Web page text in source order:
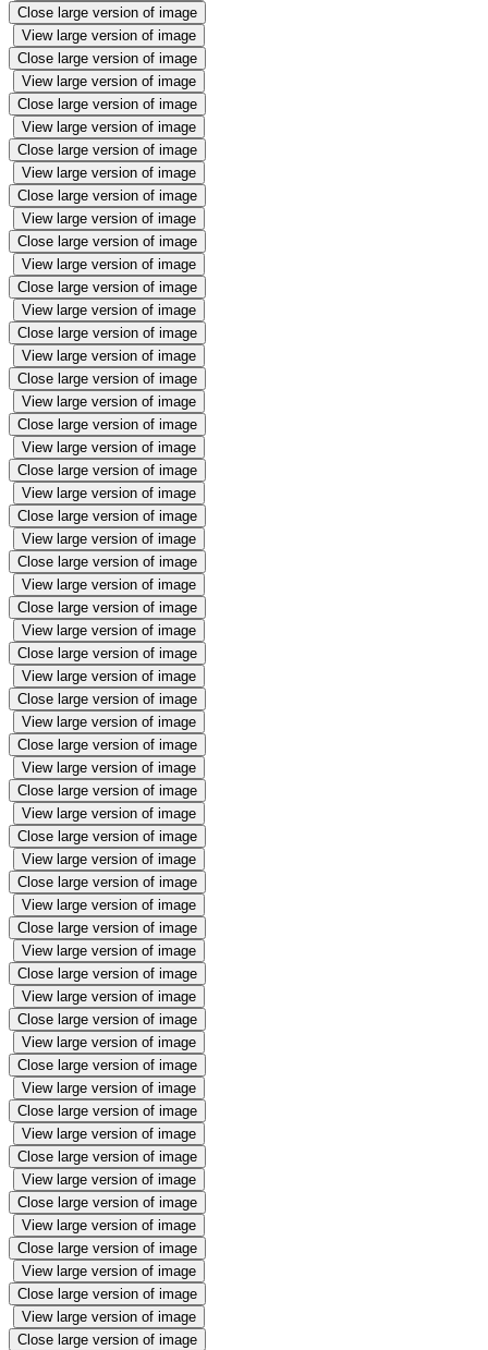
Close large version of image
View large version of image
Close large version of image
View large version of image
Close large version of image
View large version of image
Close large version of image
View large version of image
Close large version of image
View large version of image
Close large version of image
View large version of image
Close large version of image
View large version of image
Close large version of image
View large version of image
Close large version of image
View large version of image
Close large version of image
View large version of image
Close large version of image
View large version of image
Close large version of image
View large version of image
Close large version of image
View large version of image
Close large version of image
View large version of image
Close large version of image
View large version of image
Close large version of image
View large version of image
Close large version of image
View large version of image
Close large version of image
View large version of image
Close large version of image
View large version of image
Close large version of image
View large version of image
Close large version of image
View large version of image
Close large version of image
View large version of image
Close large version of image
View large version of image
Close large version of image
View large version of image
Close large version of image
View large version of image
Close large version of image
View large version of image
Close large version of image
View large version of image
Close large version of image
View large version of image
Close large version of image
View large version of image
Close large version of image